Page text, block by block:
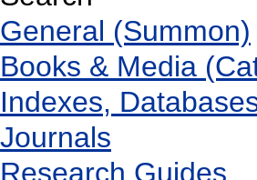
General (Summon)
Books & Media
Indexes,
Journals
Research Guides